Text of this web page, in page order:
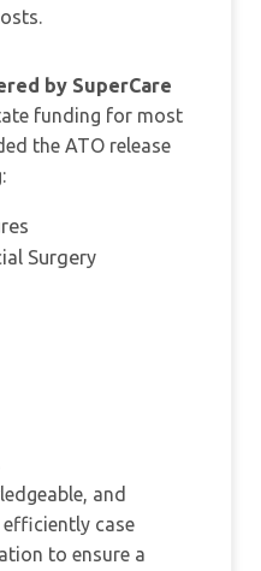
by SuperCare
funding for most
the ATO release
Surgery
and
case
to ensure a